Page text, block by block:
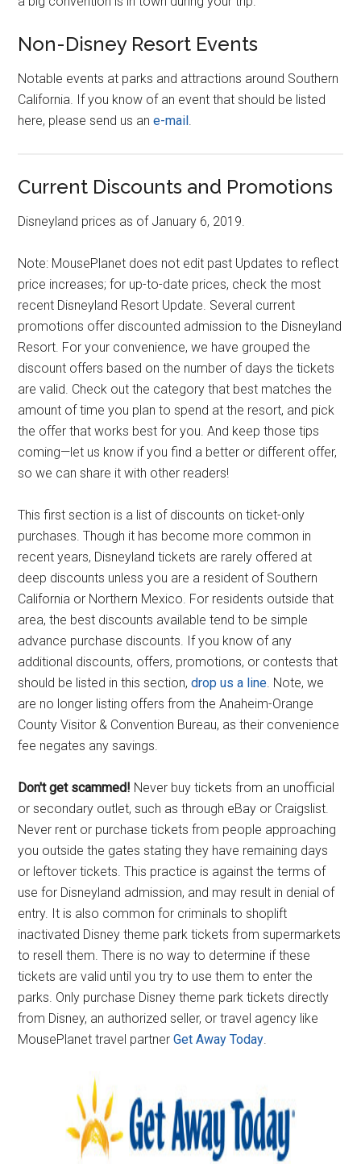
Non-Disney Resort Events
Notable events at parks and attractions around Southern
California. If you know of an event that should be listed
here, please send us ane-mail.
Current Discounts and Promotions
Disneyland prices as of January 6, 2019.
Note: MousePlanet does not edit past Updates to reflect
price increases; for up-to-date prices, check the most
recent Disneyland Resort Update. Several current
promotions offer discounted admission to the Disneyland
Resort. For your convenience, we have grouped the
discount offers based on the number of days the tickets
are valid. Check out the category that best matches the
amount of time you plan to spend at the resort, and pick
the offer that works best for you. And keep those tips
coming—let us know if you find a better or different offer,
so we can share it with other readers!
This first section is a list of discounts on ticket-only
purchases. Though it has become more common in
recent years, Disneyland tickets are rarely offered at
deep discounts unless you are a resident of Southern
California or Northern Mexico. For residents outside that
area, the best discounts available tend to be simple
advance purchase discounts. If you know of any
additional discounts, offers, promotions, or contests that
should be listed in this section,drop us a line. Note, we
are no longer listing offers from the Anaheim-Orange
County Visitor & Convention Bureau, as their convenience
fee negates any savings.
Don't get scammed! Never buy tickets from an unofficial
or secondary outlet, such as through eBay or Craigslist.
Never rent or purchase tickets from people approaching
you outside the gates stating they have remaining days
or leftover tickets. This practice is against the terms of
use for Disneyland admission, and may result in denial of
entry. It is also common for criminals to shoplift
inactivated Disney theme park tickets from supermarkets
to resell them. There is no way to determine if these
tickets are valid until you try to use them to enter the
parks. Only purchase Disney theme park tickets directly
from Disney, an authorized seller, or travel agency like
MousePlanet travel partnerGet Away Today.